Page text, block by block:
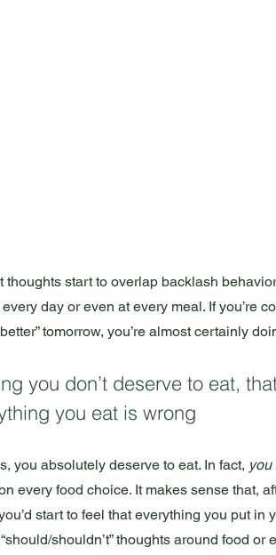
thoughts start to overlap backlash
day or even at every meal. If you’re
tomorrow, you’re almost certainly
you don’t deserve to eat,
you eat is wrong
you absolutely deserve to eat. In fact, you
every food choice. It makes sense that,
start to feel that everything you put
shouldn’t” thoughts around food or